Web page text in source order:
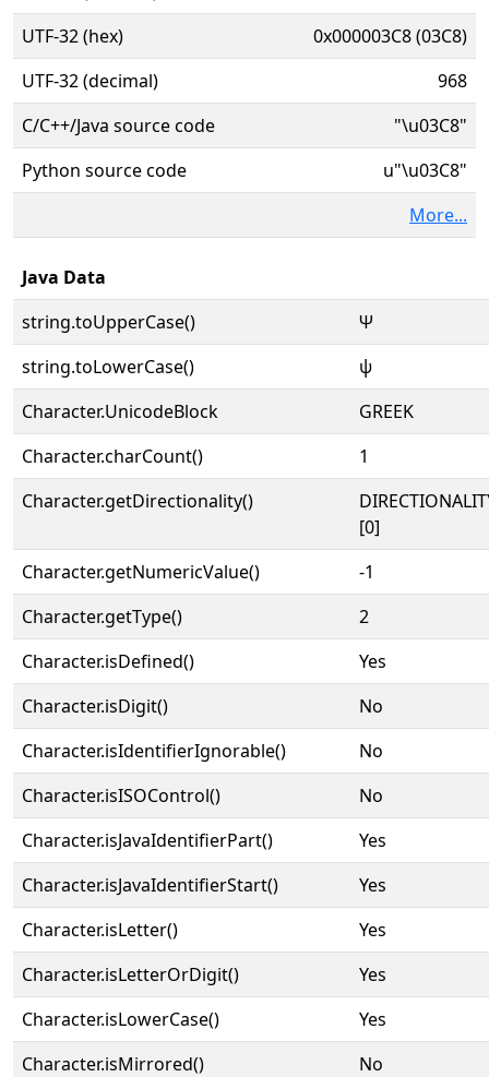
UTF-32 (hex)
0x000003C8 (03C8)
UTF-32 (decimal)
968
C/C++/Java source code
"\u03C8"
Python source code
u"\u03C8"
More...
Java Data
string.toUpperCase()
Ψ
string.toLowerCase()
ψ
Character.UnicodeBlock
GREEK
Character.charCount()
1
Character.getDirectionality()
[0]
Character.getNumericValue()
-1
Character.getType()
2
Character.isDefined()
Yes
Character.isDigit()
No
Character.isIdentifierIgnorable()
No
Character.isISOControl()
No
Character.isJavaIdentifierPart()
Yes
Character.isJavaIdentifierStart()
Yes
Character.isLetter()
Yes
Character.isLetterOrDigit()
Yes
Character.isLowerCase()
Yes
Character.isMirrored()
No